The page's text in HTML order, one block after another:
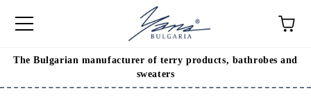
The Bulgarian manufacturer of terry products, bathrobes and
sweaters